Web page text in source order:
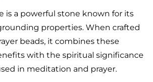
is a powerful stone known for its
properties. When crafted
beads, it combines these
with the spiritual significance
in meditation and prayer.